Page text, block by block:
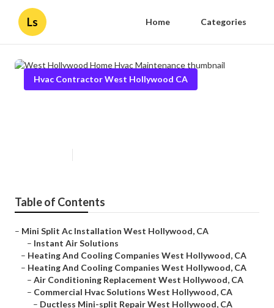
Ls Home Categories
Hvac Contractor West Hollywood CA
Table of Contents
– Mini Split Ac Installation West Hollywood, CA
– Instant Air Solutions
– Heating And Cooling Companies West Hollywood, CA
– Heating And Cooling Companies West Hollywood, CA
– Air Conditioning Replacement West Hollywood, CA
– Commercial Hvac Solutions West Hollywood, CA
– Ductless Mini-split Repair West Hollywood, CA